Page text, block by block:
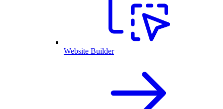
Website Builder